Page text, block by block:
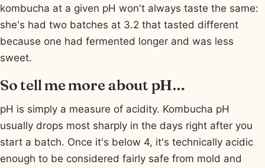
kombucha at a given pH won't always taste the same:
she's had two batches at 3.2 that tasted different
because one had fermented longer and was less
sweet.
So tell me more about pH…
pH is simply a measure of acidity. Kombucha pH
usually drops most sharply in the days right after you
start a batch. Once it's below 4, it's technically acidic
enough to be considered fairly safe from mold and